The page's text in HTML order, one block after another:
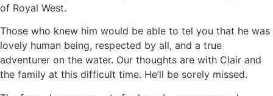
of Royal West.
Those who knew him would be able to tel you that he was
lovely human being, respected by all, and a true
adventurer on the water. Our thoughts are with Clair and
the family at this difficult time. He’ll be sorely missed.